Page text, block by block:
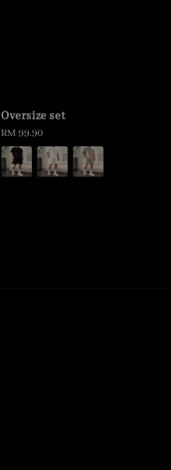
Oversize set
Regular
price
RM 99.90